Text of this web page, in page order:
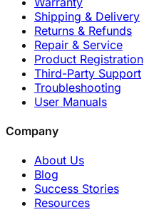
Shipping & Delivery
Returns & Refunds
Repair & Service
Product Registration
Third-Party Support
Troubleshooting
User Manuals
Company
About Us
Blog
Success Stories
Resources